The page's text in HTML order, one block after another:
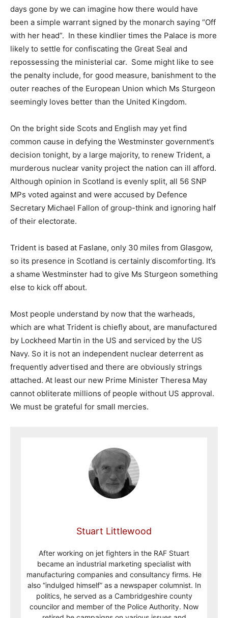
days gone by we can imagine how there would have
been a simple warrant signed by the monarch saying “Off
with her head”. In these kindlier times the Palace is more
likely to settle for confiscating the Great Seal and
repossessing the ministerial car. Some might like to see
the penalty include, for good measure, banishment to the
outer reaches of the European Union which Ms Sturgeon
seemingly loves better than the United Kingdom.
On the bright side Scots and English may yet find
common cause in defying the Westminster government’s
decision tonight, by a large majority, to renew Trident, a
murderous nuclear vanity project the nation can ill afford.
Although opinion in Scotland is evenly split, all 56 SNP
MPs voted against and were accused by Defence
Secretary Michael Fallon of group-think and ignoring half
of their electorate.
Trident is based at Faslane, only 30 miles from Glasgow,
so its presence in Scotland is certainly discomforting. It’s
a shame Westminster had to give Ms Sturgeon something
else to kick off about.
Most people understand by now that the warheads,
which are what Trident is chiefly about, are manufactured
by Lockheed Martin in the US and serviced by the US
Navy. So it is not an independent nuclear deterrent as
frequently advertised and there are obviously strings
attached. At least our new Prime Minister Theresa May
cannot obliterate millions of people without US approval.
We must be grateful for small mercies.
Stuart Littlewood
After working on jet fighters in the RAF Stuart
became an industrial marketing specialist with
manufacturing companies and consultancy firms. He
also “indulged himself” as a newspaper columnist. In
politics, he served as a Cambridgeshire county
councilor and member of the Police Authority. Now